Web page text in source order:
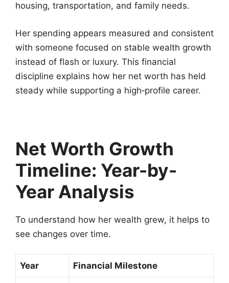
housing, transportation, and family needs.
Her spending appears measured and consistent
with someone focused on stable wealth growth
instead of flash or luxury. This financial
discipline explains how her net worth has held
steady while supporting a high‑profile career.
Net Worth Growth
Timeline: Year-by-
Year Analysis
To understand how her wealth grew, it helps to
see changes over time.
Year Financial Milestone